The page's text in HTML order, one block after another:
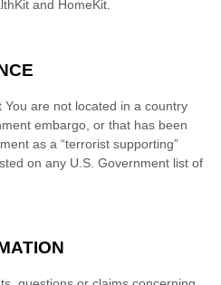
and HomeKit.
are not located in a country
embargo, or that has been
as a “terrorist supporting”
on any U.S. Government list of